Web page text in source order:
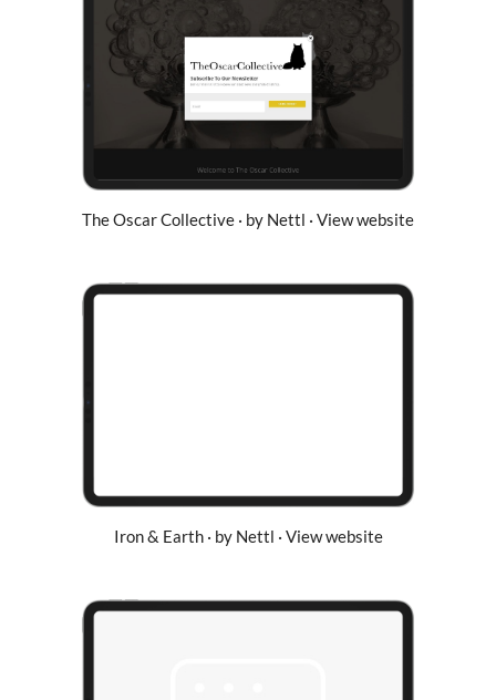
The Oscar Collective · by Nettl · View website
Iron & Earth · by Nettl · View website